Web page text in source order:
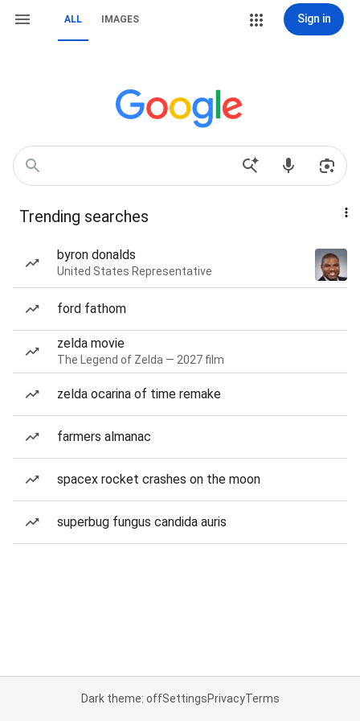
ALL IMAGES Sign in
Trending searches
byron donalds
United States Representative
ford fathom
zelda movie
The Legend of Zelda — 2027 film
zelda ocarina of time remake
farmers almanac
spacex rocket crashes on the moon
superbug fungus candida auris
Dark theme: offSettingsPrivacyTerms